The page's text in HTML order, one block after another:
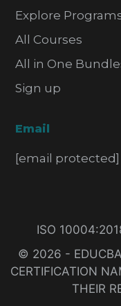
Explore
All Courses
All in One
Sign up
Email
[email protected]
ISO
© 2026 -
CERTIFICATION
THEIR